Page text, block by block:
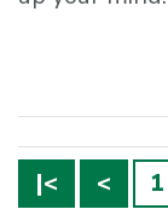
|< < 1